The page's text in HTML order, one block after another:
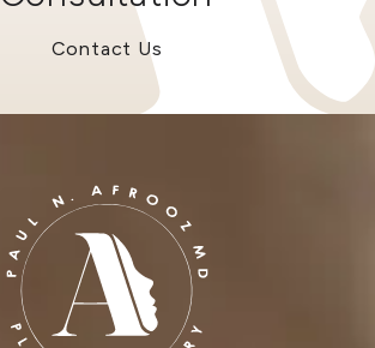
Contact Us